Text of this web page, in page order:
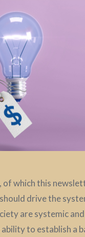
which this
drive the
are systemic
to establish a